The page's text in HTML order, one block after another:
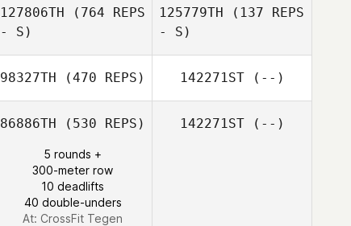
127806TH (764 REPS
- S)
Karphammar
125779TH (137 REPS
- S)
98327TH (470 REPS) 142271ST(--)
86886TH (530 REPS)
5 rounds +
300-meter row
10 deadlifts
40 double-unders
At: CrossFit Tegen
142271ST(--)